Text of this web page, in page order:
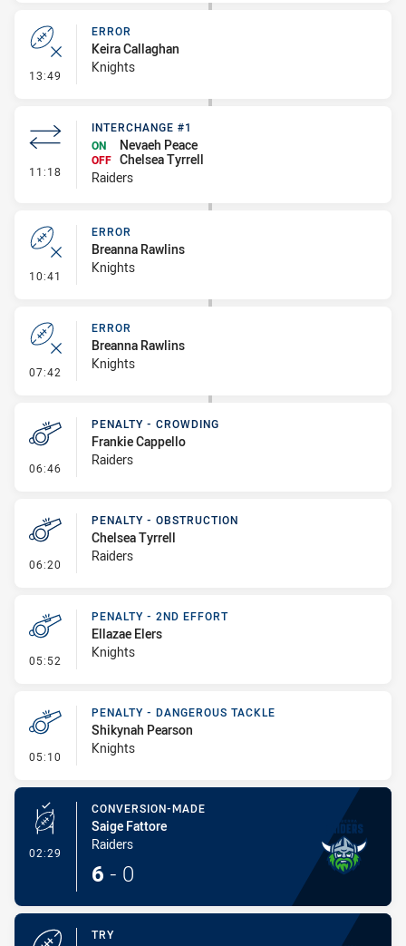
13:49 - Error
ERROR
Keira Callaghan
Knights
11:18 - Interchange #1
INTERCHANGE #1
ON
Nevaeh Peace
OFF Chelsea Tyrrell
Raiders
10:41 - Error
ERROR
Breanna Rawlins
Knights
07:42 - Error
ERROR
Breanna Rawlins
Knights
06:46 - Penalty - Crowding
PENALTY - CROWDING
Frankie Cappello
Raiders
06:20 - Penalty - Obstruction
PENALTY - OBSTRUCTION
Chelsea Tyrrell
Raiders
05:52 - Penalty - 2nd Effort
PENALTY - 2ND EFFORT
Ellazae Elers
Knights
05:10 - Penalty - Dangerous Tackle
PENALTY - DANGEROUS TACKLE
Shikynah Pearson
Knights
02:29 - Conversion-Made
CONVERSION-MADE
Saige Fattore
Raiders
6 - 0
TRY